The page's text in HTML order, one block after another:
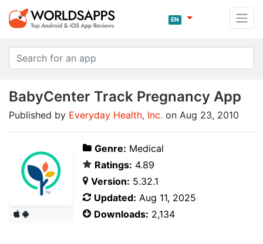
EN
BabyCenter Track Pregnancy App
Published by Everyday Health, Inc. on Aug 23, 2010
Genre: Medical
Ratings: 4.89
Version: 5.32.1
Updated: Aug 11, 2025
Downloads: 2,134